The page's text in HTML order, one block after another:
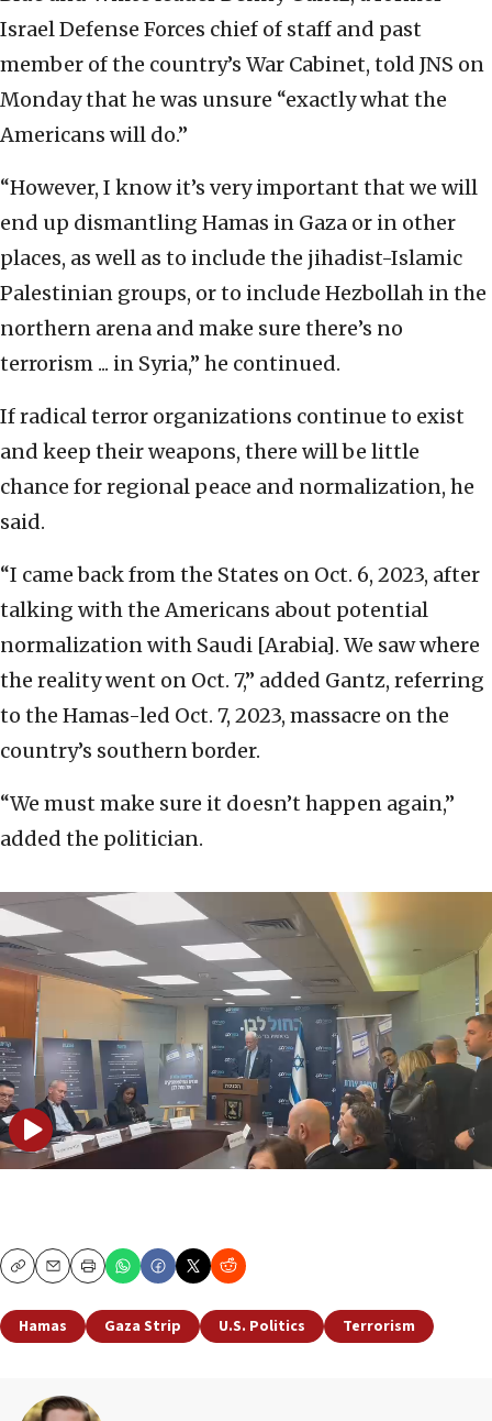
Israel Defense Forces chief of staff and past
member of the country’s War Cabinet, told JNS on
Monday that he was unsure “exactly what the
Americans will do.”
“However, I know it’s very important that we will
end up dismantling Hamas in Gaza or in other
places, as well as to include the jihadist-Islamic
Palestinian groups, or to include Hezbollah in the
northern arena and make sure there’s no
terrorism ... in Syria,” he continued.
If radical terror organizations continue to exist
and keep their weapons, there will be little
chance for regional peace and normalization, he
said.
“I came back from the States on Oct. 6, 2023, after
talking with the Americans about potential
normalization with Saudi [Arabia]. We saw where
the reality went on Oct. 7,” added Gantz, referring
to the Hamas-led Oct. 7, 2023, massacre on the
country’s southern border.
“We must make sure it doesn’t happen again,”
added the politician.
CopyEmailPrint
Hamas Gaza Strip U.S. Politics Terrorism